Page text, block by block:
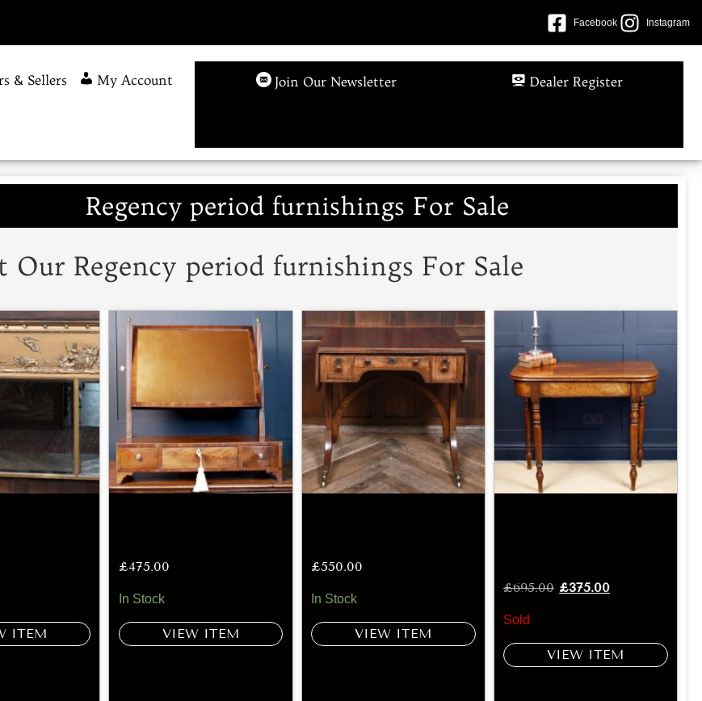
Facebook Instagram
& Sellers My Account Join Our Newsletter Dealer Register
Regency period furnishings For Sale
Our Regency period furnishings For Sale
ITEM
£475.00
In Stock
VIEW ITEM
£550.00
In Stock
VIEW ITEM
£695.00 £375.00
Sold
VIEW ITEM